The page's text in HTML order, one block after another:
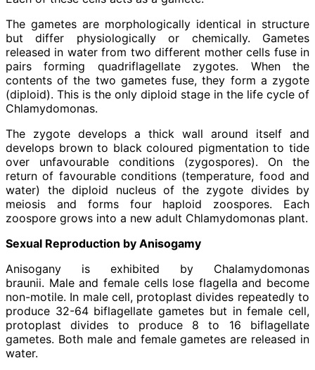
The gametes are morphologically identical in structure
but differ physiologically or chemically. Gametes
released in water from two different mother cells fuse in
pairs forming quadriflagellate zygotes. When the
contents of the two gametes fuse, they form a zygote
(diploid). This is the only diploid stage in the life cycle of
Chlamydomonas.
The zygote develops a thick wall around itself and
develops brown to black coloured pigmentation to tide
over unfavourable conditions (zygospores). On the
return of favourable conditions (temperature, food and
water) the diploid nucleus of the zygote divides by
meiosis and forms four haploid zoospores. Each
zoospore grows into a new adult Chlamydomonas plant.
Sexual Reproduction by Anisogamy
Anisogany is exhibited by Chalamydomonas
braunii. Male and female cells lose flagella and become
non-motile. In male cell, protoplast divides repeatedly to
produce 32-64 biflagellate gametes but in female cell,
protoplast divides to produce 8 to 16 biflagellate
gametes. Both male and female gametes are released in
water.